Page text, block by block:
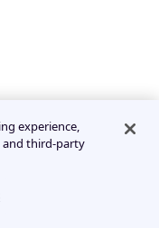
experience,
and third-party